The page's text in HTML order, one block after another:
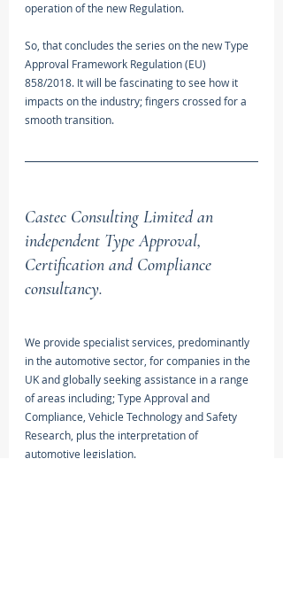
operation of the new Regulation.
So, that concludes the series on the new Type
Approval Framework Regulation (EU)
858/2018. It will be fascinating to see how it
impacts on the industry; fingers crossed for a
smooth transition.
Castec Consulting Limited an
independent Type Approval,
Certification and Compliance
consultancy.
We provide specialist services, predominantly
in the automotive sector, for companies in the
UK and globally seeking assistance in a range
of areas including; Type Approval and
Compliance, Vehicle Technology and Safety
Research, plus the interpretation of
automotive legislation.